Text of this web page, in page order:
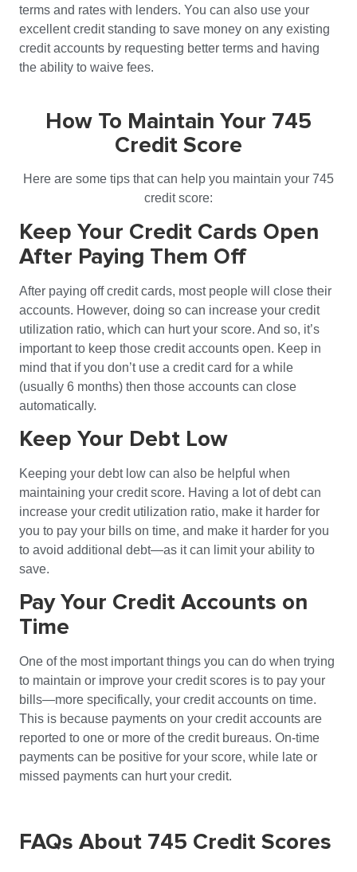
terms and rates with lenders. You can also use your
excellent credit standing to save money on any existing
credit accounts by requesting better terms and having
the ability to waive fees.
How To Maintain Your 745
Credit Score
Here are some tips that can help you maintain your 745
credit score:
Keep Your Credit Cards Open
After Paying Them Off
After paying off credit cards, most people will close their
accounts. However, doing so can increase your credit
utilization ratio, which can hurt your score. And so, it’s
important to keep those credit accounts open. Keep in
mind that if you don’t use a credit card for a while
(usually 6 months) then those accounts can close
automatically.
Keep Your Debt Low
Keeping your debt low can also be helpful when
maintaining your credit score. Having a lot of debt can
increase your credit utilization ratio, make it harder for
you to pay your bills on time, and make it harder for you
to avoid additional debt—as it can limit your ability to
save.
Pay Your Credit Accounts on
Time
One of the most important things you can do when trying
to maintain or improve your credit scores is to pay your
bills—more specifically, your credit accounts on time.
This is because payments on your credit accounts are
reported to one or more of the credit bureaus. On-time
payments can be positive for your score, while late or
missed payments can hurt your credit.
FAQs About 745 Credit Scores